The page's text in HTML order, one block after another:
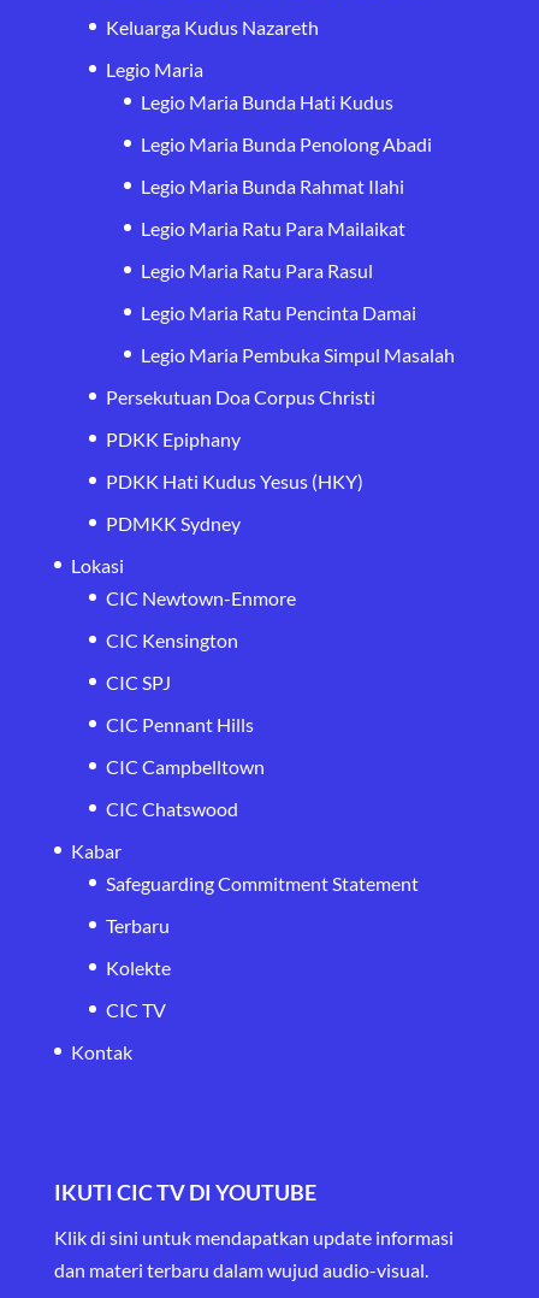
Keluarga Kudus Nazareth
Legio Maria
Legio Maria Bunda Hati Kudus
Legio Maria Bunda Penolong Abadi
Legio Maria Bunda Rahmat Ilahi
Legio Maria Ratu Para Mailaikat
Legio Maria Ratu Para Rasul
Legio Maria Ratu Pencinta Damai
Legio Maria Pembuka Simpul Masalah
Persekutuan Doa Corpus Christi
PDKK Epiphany
PDKK Hati Kudus Yesus (HKY)
PDMKK Sydney
Lokasi
CIC Newtown-Enmore
CIC Kensington
CIC SPJ
CIC Pennant Hills
CIC Campbelltown
CIC Chatswood
Kabar
Safeguarding Commitment Statement
Terbaru
Kolekte
CIC TV
Kontak
IKUTI CIC TV DI YOUTUBE
Klik di sini untuk mendapatkan update informasi
dan materi terbaru dalam wujud audio-visual.